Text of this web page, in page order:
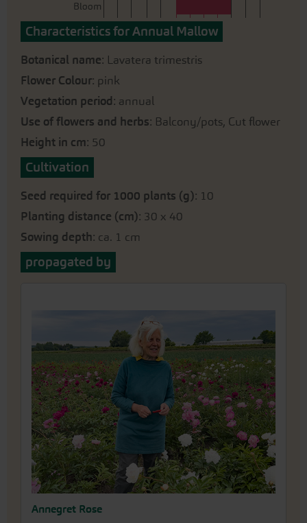
Bloom
Characteristics for Annual Mallow
Botanical name: Lavatera trimestris
Flower Colour: pink
Vegetation period : annual
Use of flowers and herbs: Balcony/pots, Cut flower
Height in cm: 50
Cultivation
Seed required for 1000 plants (g): 10
Planting distance (cm): 30 x 40
Sowing depth: ca. 1 cm
propagated by
Annegret Rose